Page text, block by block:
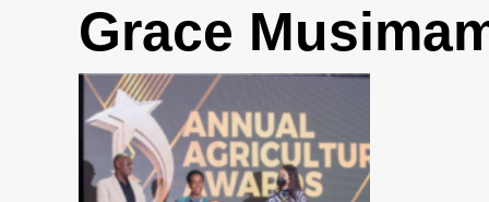
Grace